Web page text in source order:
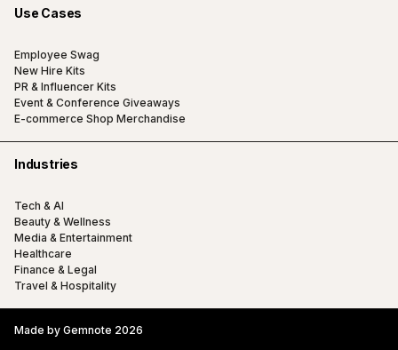
Use Cases
Employee Swag
New Hire Kits
PR & Influencer Kits
Event & Conference Giveaways
E-commerce Shop Merchandise
Industries
Tech & AI
Beauty & Wellness
Media & Entertainment
Healthcare
Finance & Legal
Travel & Hospitality
Made by Gemnote 2026